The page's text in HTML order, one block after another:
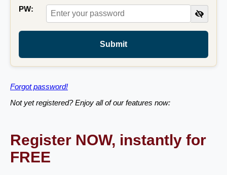
PW:
Submit
Forgot password!
Not yet registered? Enjoy all of our features now:
Register NOW, instantly for
FREE